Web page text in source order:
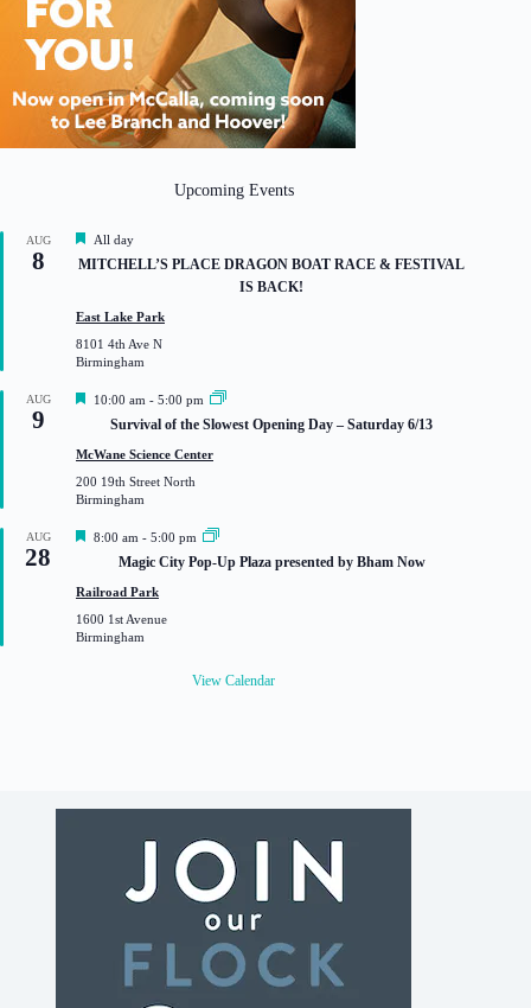
Upcoming Events
AUG
8
F
e
a
r
e
d
All day
MITCHELL’S PLACE DRAGON BOAT RACE & FESTIVAL
IS BACK!
East Lake Park
8101 4th Ave N
Birmingham
AUG
9
F
t
r
e
10:00 am - 5:00 pm
Survival of the Slowest Opening Day – Saturday 6/13
McWane Science Center
200 19th Street North
Birmingham
AUG
28
F
t
r
e
8:00 am - 5:00 pm
Magic City Pop-Up Plaza presented by Bham Now
Railroad Park
1600 1st Avenue
Birmingham
View Calendar